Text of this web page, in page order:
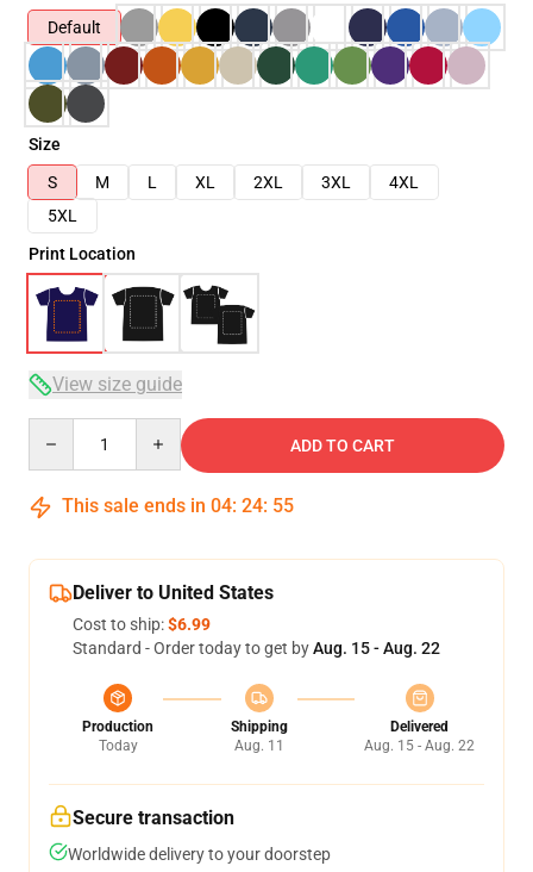
Default
Size
S
M L XL 2XL 3XL
4XL
5XL
Print Location
View size guide
ADD TO CART
This sale ends in 04: 24: 54
Deliver to United States
Cost to ship:$6.99
Standard - Order today to get byAug. 15 - Aug. 22
Production
Today
Shipping
Aug. 11
Delivered
Aug. 15 - Aug. 22
Secure transaction
Worldwide delivery to your doorstep